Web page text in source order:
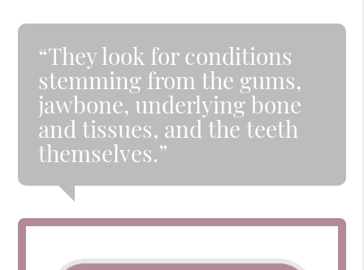
“They look for conditions
stemming from the gums,
jawbone, underlying bone
and tissues, and the teeth
themselves.”